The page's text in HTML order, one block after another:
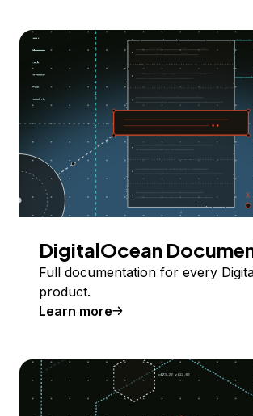
DigitalOcean
Full documentation for every
product.
Learn more